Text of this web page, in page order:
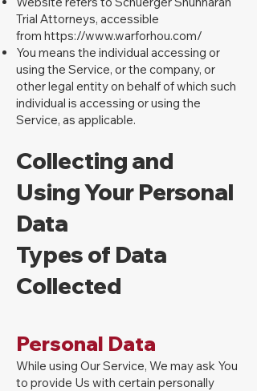
Trial Attorneys, accessible
from https://www.warforhou.com/
You means the individual accessing or
using the Service, or the company, or
other legal entity on behalf of which such
individual is accessing or using the
Service, as applicable.
Collecting and
Using Your Personal
Data
Types of Data
Collected
Personal Data
While using Our Service, We may ask You
to provide Us with certain personally